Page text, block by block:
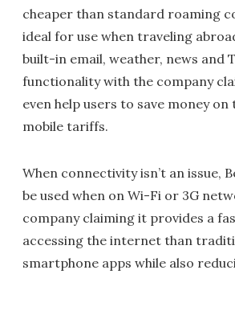
cheaper than standard roaming
ideal for use when traveling
built-in email, weather, news and
functionality with the company
even help users to save money
mobile tariffs.
When connectivity isn’t an issue,
be used when on Wi-Fi or 3G
company claiming it provides a
accessing the internet than
smartphone apps while also